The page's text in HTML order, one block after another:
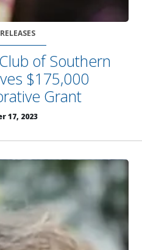
of Southern
$175,000
Grant
17, 2023